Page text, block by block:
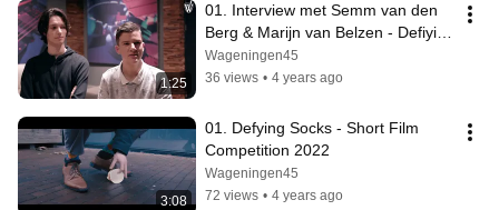
1:25
01. Interview met Semm van den
Berg & Marijn van Belzen - Defiying
Socks
Wageningen45
36 views • 4 years ago
3:08
01. Defying Socks - Short Film
Competition 2022
Wageningen45
72 views • 4 years ago